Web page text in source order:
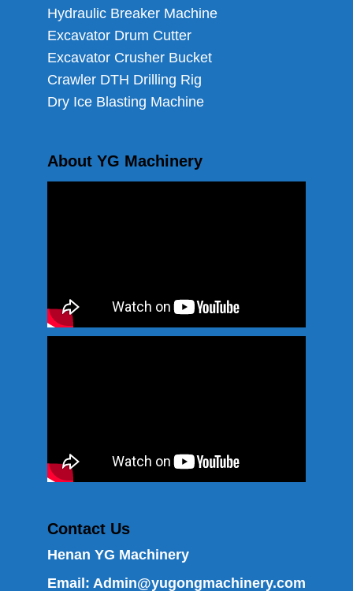
Hydraulic Breaker Machine
Excavator Drum Cutter
Excavator Crusher Bucket
Crawler DTH Drilling Rig
Dry Ice Blasting Machine
About YG Machinery
Contact Us
Henan YG Machinery
Email: Admin@yugongmachinery.com